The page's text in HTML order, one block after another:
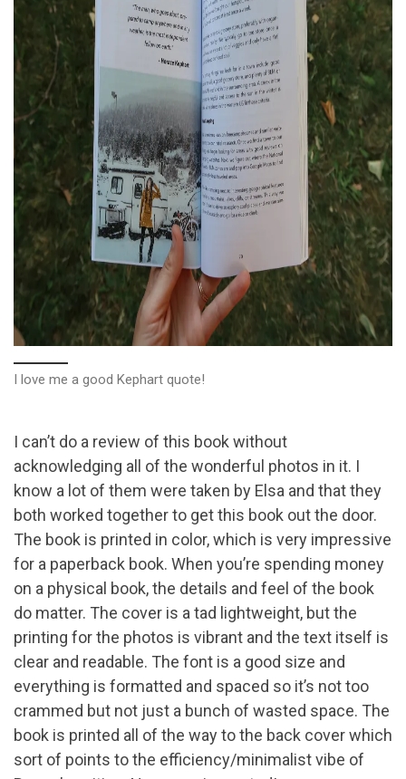
I love me a good Kephart quote!
I can’t do a review of this book without
acknowledging all of the wonderful photos in it. I
know a lot of them were taken by Elsa and that they
both worked together to get this book out the door.
The book is printed in color, which is very impressive
for a paperback book. When you’re spending money
on a physical book, the details and feel of the book
do matter. The cover is a tad lightweight, but the
printing for the photos is vibrant and the text itself is
clear and readable. The font is a good size and
everything is formatted and spaced so it’s not too
crammed but not just a bunch of wasted space. The
book is printed all of the way to the back cover which
sort of points to the efficiency/minimalist vibe of